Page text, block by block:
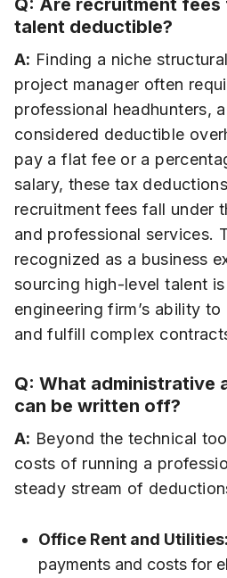
Q: Are recruitment
talent deductible?
A: Finding a niche
project manager often
professional headhunters,
considered deductible
pay a flat fee or a
salary, these tax
recruitment fees fall under
and professional services.
recognized as a business
sourcing high-level talent
engineering firm’s ability
and fulfill complex
Q: What administrative
can be written off?
A: Beyond the technical
costs of running a
steady stream of
Office Rent and Utilities:
payments and costs for